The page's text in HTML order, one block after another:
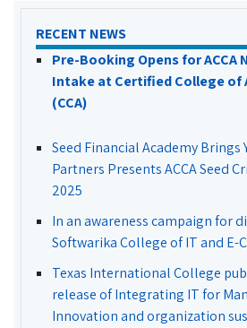
RECENT NEWS
Pre-Booking Opens for ACCA
Intake at Certified College of
(CCA)
Seed Financial Academy Brings
Partners Presents ACCA Seed
2025
In an awareness campaign for
Softwarika College of IT and E-
Texas International College
release of Integrating IT for
Innovation and organization